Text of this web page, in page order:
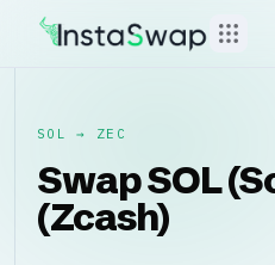
SOL → ZEC
Swap SOL
(Zcash)